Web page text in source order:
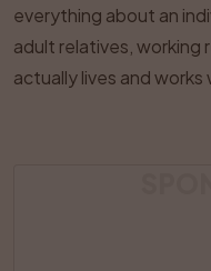
everything about an
adult relatives, working
actually lives and works